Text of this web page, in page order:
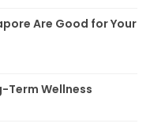
Are Good for Your
Term Wellness